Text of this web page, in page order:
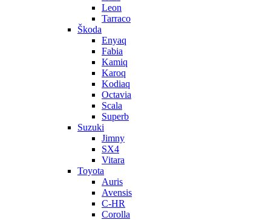
Leon
Tarraco
Škoda
Enyaq
Fabia
Kamiq
Karoq
Kodiaq
Octavia
Scala
Superb
Suzuki
Jimny
SX4
Vitara
Toyota
Auris
Avensis
C-HR
Corolla